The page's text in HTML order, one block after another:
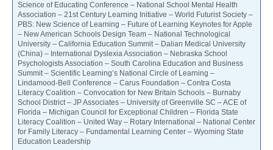
Science of Educating Conference – National School Mental Health
Association – 21st Century Learning Initiative – World Futurist Society –
PBS: New Science of Learning – Future of Learning Keynotes for Apple
– New American Schools Design Team – National Technological
University – California Education Summit – Dalian Medical University
(China) – International Dyslexia Association – Nebraska School
Psychologists Association – South Carolina Education and Business
Summit – Scientific Learning’s National Circle of Learning –
Lindamood-Bell Conference – Carus Foundation – Contra Costa
Literacy Coalition – Convocation for New Britain Schools – Burnaby
School District – JP Associates – University of Greenville SC – ACE of
Florida – Michigan Council for Exceptional Children – Florida State
Literacy Coalition – United Way – Rotary International – National Center
for Family Literacy – Fundamental Learning Center – Wyoming State
Education Leadership